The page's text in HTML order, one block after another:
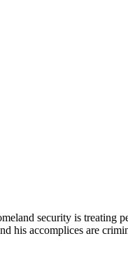
security is treating
his accomplices are